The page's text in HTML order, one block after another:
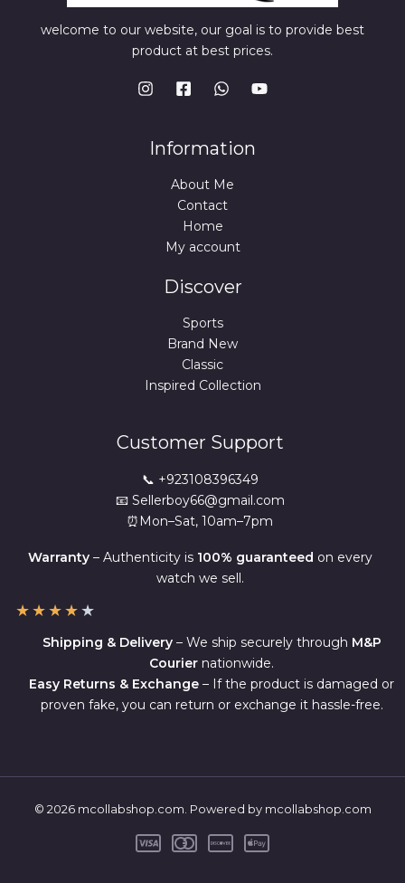
welcome to our website, our goal is to provide best
product at best prices.
Information
About Me
Contact
Home
My account
Discover
Sports
Brand New
Classic
Inspired Collection
Customer Support
📞 +923108396349
📧 Sellerboy66@gmail.com
⏰Mon–Sat, 10am–7pm
Warranty– Authenticity is 100% guaranteed on every
watch we sell.
★★★★★
Shipping & Delivery– We ship securely through M&P
Courier nationwide.
Easy Returns & Exchange – If the product is damaged or
proven fake, you can return or exchange it hassle-free.
© 2026 mcollabshop.com. Powered by mcollabshop.com